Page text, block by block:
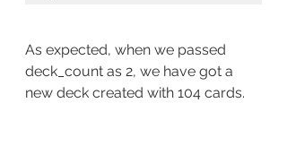
As expected, when we passed
deck_count as 2, we have got a
new deck created with 104 cards.